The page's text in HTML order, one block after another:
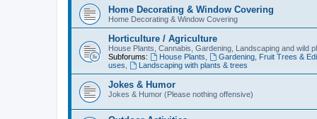
Home Decorating & Window Covering
Home Decorating & Window Covering
Horticulture / Agriculture
House Plants, Cannabis, Gardening, Landscaping and wild
Subforums:
House Plants Gardening, Fruit Trees &
uses
Landscaping with plants & trees
Jokes & Humor
Jokes & Humor (Please nothing offensive)